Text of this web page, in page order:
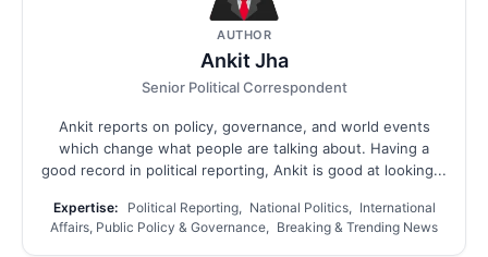
AUTHOR
Ankit Jha
Senior Political Correspondent
Ankit reports on policy, governance, and world events
which change what people are talking about. Having a
good record in political reporting, Ankit is good at looking...
Expertise:
Political Reporting, National Politics, International
Affairs, Public Policy & Governance, Breaking & Trending News